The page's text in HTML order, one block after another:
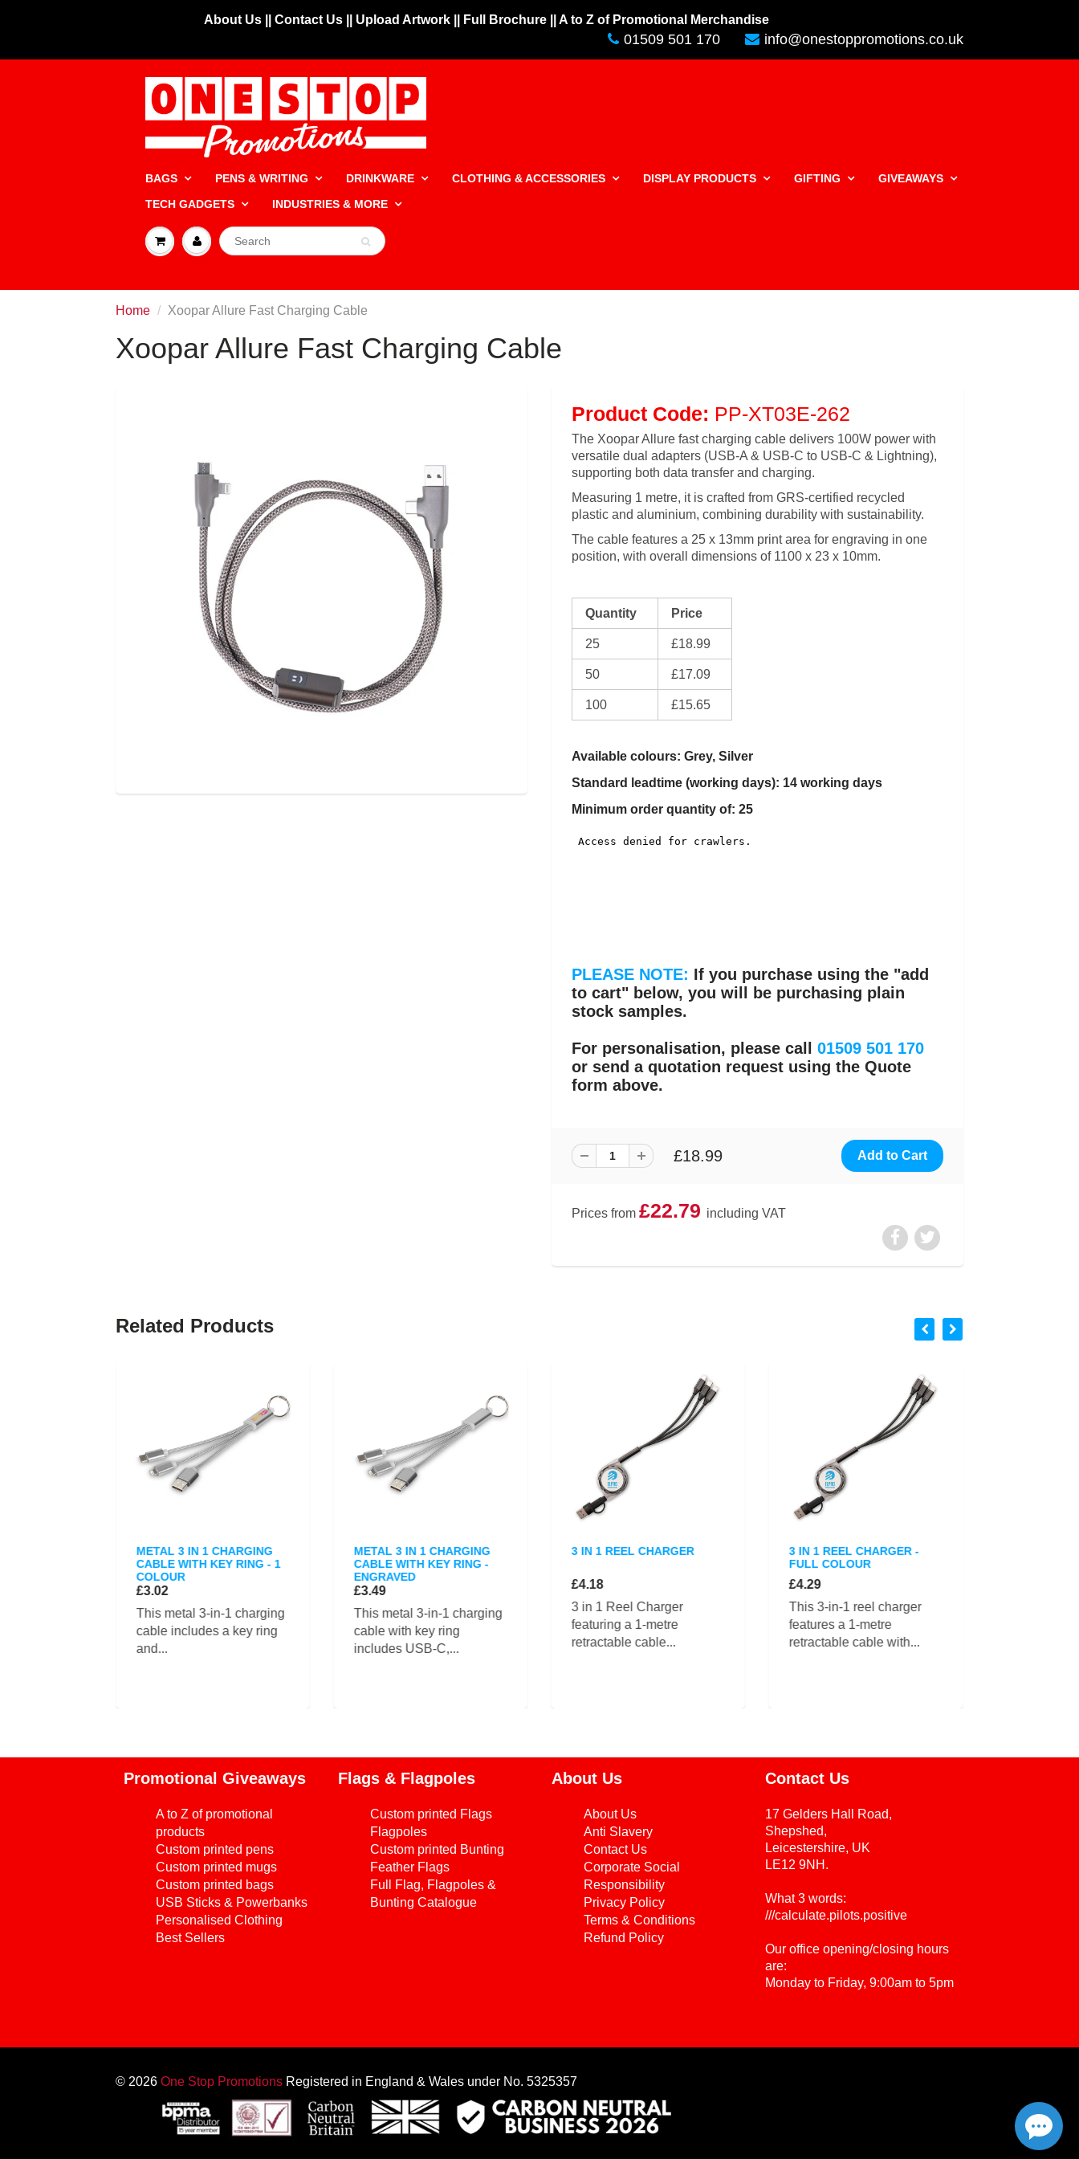
About Us | | Contact Us | | Upload Artwork | | Full Brochure | | A to Z of Promotional Merchandise
01509 501 170 info@onestoppromotions.co.uk
BAGS PENS & WRITING DRINKWARE CLOTHING & ACCESSORIES DISPLAY PRODUCTS GIFTING
GIVEAWAYS
TECH GADGETS
INDUSTRIES & MORE
Home Xoopar Allure Fast Charging Cable
Xoopar Allure Fast Charging Cable
Product Code: PP-XT03E-262
The Xoopar Allure fast charging cable delivers 100W power with
versatile dual adapters (USB-A & USB-C to USB-C & Lightning),
supporting both data transfer and charging.
Measuring 1 metre, it is crafted from GRS-certified recycled
plastic and aluminium, combining durability with sustainability.
The cable features a 25 x 13mm print area for engraving in one
position, with overall dimensions of 1100 x 23 x 10mm.
Quantity Price
25 £18.99
50 £17.09
100 £15.65
Available colours: Grey, Silver
Standard leadtime (working days): 14 working days
Minimum order quantity of: 25
PLEASE NOTE: If you purchase using the "add
to cart" below, you will be purchasing plain
stock samples.
For personalisation, please call 01509 501 170
or send a quotation request using the Quote
form above.
£18.99
Prices from £22.79 including VAT
Related Products
METAL 3 IN 1 CHARGING
CABLE WITH KEY RING - 1
COLOUR
£3.02
This metal 3-in-1 charging
cable includes a key ring
and...
METAL 3 IN 1 CHARGING
CABLE WITH KEY RING -
ENGRAVED
£3.49
This metal 3-in-1 charging
cable with key ring
includes USB-C,...
3 IN 1 REEL CHARGER
£4.18
3 in 1 Reel Charger
featuring a 1-metre
retractable cable...
3 IN 1 REEL CHARGER -
FULL COLOUR
£4.29
This 3-in-1 reel charger
features a 1-metre
retractable cable with...
Promotional Giveaways
A to Z of promotional
products
Custom printed pens
Custom printed mugs
Custom printed bags
USB Sticks & Powerbanks
Personalised Clothing
Best Sellers
Flags & Flagpoles
Custom printed Flags
Flagpoles
Custom printed Bunting
Feather Flags
Full Flag, Flagpoles &
Bunting Catalogue
About Us
About Us
Anti Slavery
Contact Us
Corporate Social
Responsibility
Privacy Policy
Terms & Conditions
Refund Policy
Contact Us
17 Gelders Hall Road,
Shepshed,
Leicestershire, UK
LE12 9NH.
What 3 words:
///calculate.pilots.positive
Our office opening/closing hours
are:
Monday to Friday, 9:00am to 5pm
© 2026One Stop Promotions Registered in England & Wales under No. 5325357